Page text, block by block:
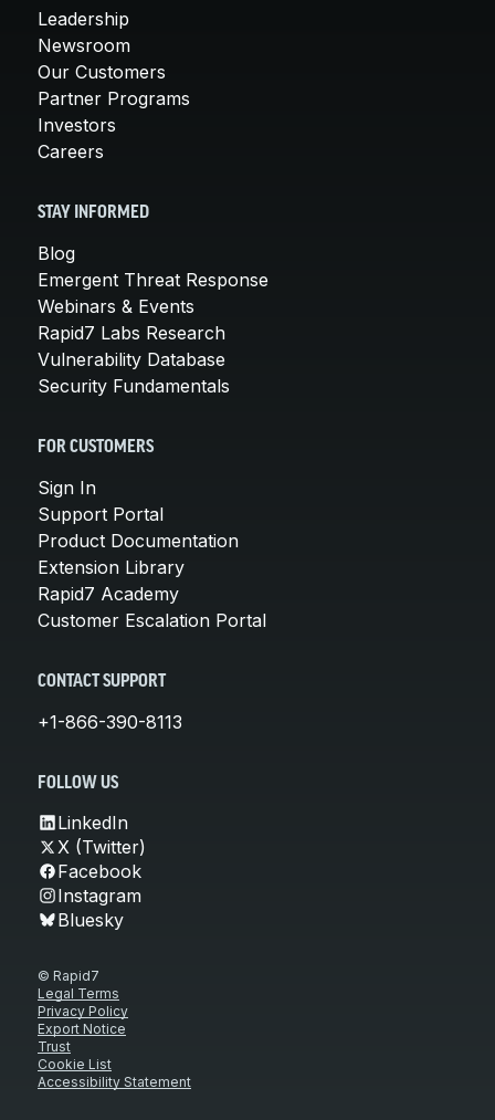
Leadership
Newsroom
Our Customers
Partner Programs
Investors
Careers
STAY INFORMED
Blog
Emergent Threat Response
Webinars & Events
Rapid7 Labs Research
Vulnerability Database
Security Fundamentals
FOR CUSTOMERS
Sign In
Support Portal
Product Documentation
Extension Library
Rapid7 Academy
Customer Escalation Portal
CONTACT SUPPORT
+1-866-390-8113
FOLLOW US
LinkedIn
X (Twitter)
Facebook
Instagram
Bluesky
© Rapid7
Legal Terms
Privacy Policy
Export Notice
Trust
Cookie List
Accessibility Statement